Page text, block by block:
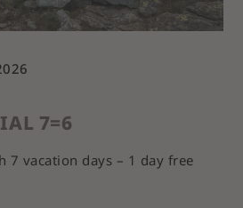
7=6
7 vacation days – 1 day free